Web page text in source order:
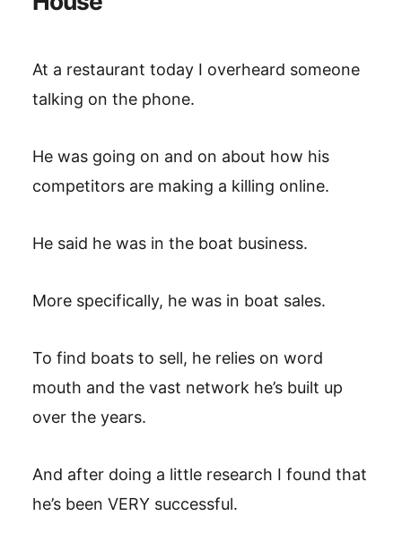
At a restaurant today I overheard someone
talking on the phone.
He was going on and on about how his
competitors are making a killing online.
He said he was in the boat business.
More specifically, he was in boat sales.
To find boats to sell, he relies on word
mouth and the vast network he’s built up
over the years.
And after doing a little research I found that
he’s been VERY successful.